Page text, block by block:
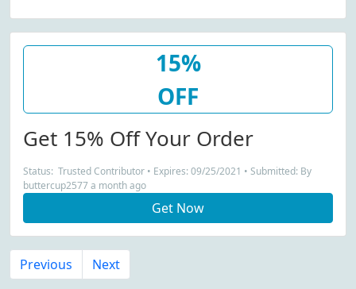
15%
OFF
Get 15% Off Your Order
Status: Trusted Contributor • Expires: 09/25/2021 • Submitted: By
buttercup2577 a month ago
Get Now
Previous Next